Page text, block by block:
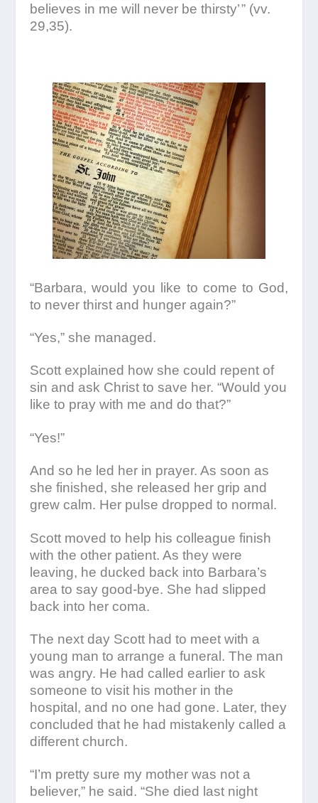
believes in me will never be thirsty’ ” (vv.
29,35).
“Barbara, would you like to come to God,
to never thirst and hunger again?”
“Yes,” she managed.
Scott explained how she could repent of
sin and ask Christ to save her. “Would you
like to pray with me and do that?”
“Yes!”
And so he led her in prayer. As soon as
she finished, she released her grip and
grew calm. Her pulse dropped to normal.
Scott moved to help his colleague finish
with the other patient. As they were
leaving, he ducked back into Barbara’s
area to say good-bye. She had slipped
back into her coma.
The next day Scott had to meet with a
young man to arrange a funeral. The man
was angry. He had called earlier to ask
someone to visit his mother in the
hospital, and no one had gone. Later, they
concluded that he had mistakenly called a
different church.
“I’m pretty sure my mother was not a
believer,” he said. “She died last night